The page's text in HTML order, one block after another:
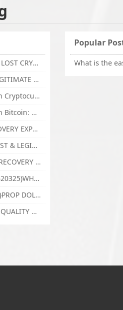
HOW CAN I RECOVER LOST CRYPTOCURRENCY FROM ONLINE INVESTMENT SCAM PLATFORM // TECHY FORCE CYBER RETRIEVAL
WHAT IS THE BEST LEGITIMATE CRYPTO & USDT RECOVERY SERVICE FOR STOLEN FUNDS VISIT TECHY FORCE CYBER RETRIEVAL
How to Recover Stolen Cryptocurrency and Lost Bitcoin Investment Hire TechY Force Cyber Retrieval
How to Recover Stolen Bitcoin: Hire a Certified Bitcoin Recovery Experts VAL TECHY FORCE CYBER RETRIEVAL
HIRE A BITCOIN RECOVERY EXPERT SOLUTION: BEST CRYPTO RECOVERY SERVICES VISIT TECHY FORCE CYBER RETRIEVAL
HOW TO HIRE THE BEST & LEGIT BITCOIN OR CRYPTO RECOVERY EXPERT WITH TECHY FORCE CYBER RETRIEVAL
LEGITIMATE CRYPTO RECOVERY COMPANY; BEST BITCOIN RECOVERY EXPERT WITH TECHY FORCE CYBER RETRIEVAL
WhatsApp(+44 7397 620325)WHERE CAN I BUY CALUANIE OXIDIZE HEAVY WATER,Buy Caluanie Oxidize Muelear Kazakhstan,Buy Caluanie Muelear Oxidize Made USA
{Telegram @Frink002}PROP DOLLARS BILLS FOR SALE,BUY COUNTERFEIT CANADIAN DOLLARS BANKNOTE ONLINE,PROP COUNTERFEIT CANADIAN DOLLARS BILLS FOR SELL
WHERE TO BUY HIGH QUALITY COUNTERFEIT MONEY ONLINE{Telegram @Frink002}BUY COUNTERFEIT DOLLARS BANKNOTE
Popular